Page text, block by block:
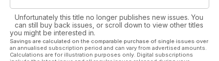
Unfortunately this title no longer publishes new issues. You
can still buy back issues, or scroll down to view other titles
you might be interested in.
Savings are calculated on the comparable purchase of single issues over
an annualised subscription period and can vary from advertised amounts.
Calculations are for illustration purposes only. Digital subscriptions